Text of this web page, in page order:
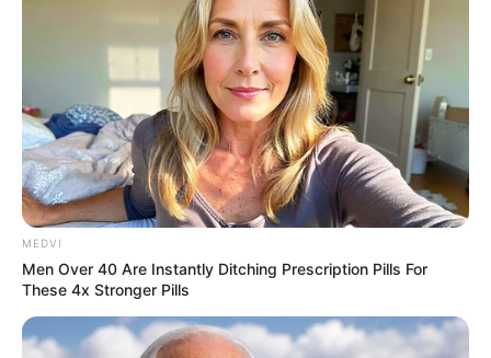
ราศีกุมภ์ (14 กุมภาพันธ์ – 13 มีนาคม)
https://seeme.me/ch/khatha/k5vpob?pl=DBjkBD
ราศีมีน (14 มีนาคม – 14 เมษายน)
https://seeme.me/ch/khatha/qVj4XL?pl=DBjkBD
ราศีเมษ (15 เมษายน – 14 พฤษภาคม)
https://seeme.me/ch/khatha/qLOboj?pl=DBjkBD
MEDVI
Men Over 40 Are Instantly Ditching Prescription Pills For
These 4x Stronger Pills